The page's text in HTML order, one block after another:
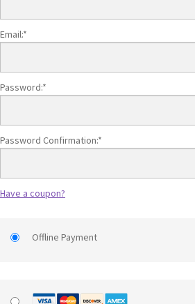
Email:*
Password:*
Password Confirmation:*
Have a coupon?
Offline Payment